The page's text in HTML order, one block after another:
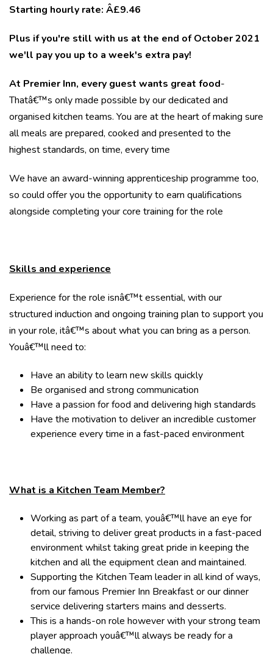
Starting hourly rate: Â£9.46
Plus if you're still with us at the end of October 2021
we'll pay you up to a week's extra pay!
At Premier Inn, every guest wants great food-
Thatâ€™s only made possible by our dedicated and
organised kitchen teams. You are at the heart of making sure
all meals are prepared, cooked and presented to the
highest standards, on time, every time
We have an award-winning apprenticeship programme too,
so could offer you the opportunity to earn qualifications
alongside completing your core training for the role
Skills and experience
Experience for the role isnâ€™t essential, with our
structured induction and ongoing training plan to support you
in your role, itâ€™s about what you can bring as a person.
Youâ€™ll need to:
Have an ability to learn new skills quickly
Be organised and strong communication
Have a passion for food and delivering high standards
Have the motivation to deliver an incredible customer
experience every time in a fast-paced environment
What is a Kitchen Team Member?
Working as part of a team, youâ€™ll have an eye for
detail, striving to deliver great products in a fast-paced
environment whilst taking great pride in keeping the
kitchen and all the equipment clean and maintained.
Supporting the Kitchen Team leader in all kind of ways,
from our famous Premier Inn Breakfast or our dinner
service delivering starters mains and desserts.
This is a hands-on role however with your strong team
player approach youâ€™ll always be ready for a
challenge.